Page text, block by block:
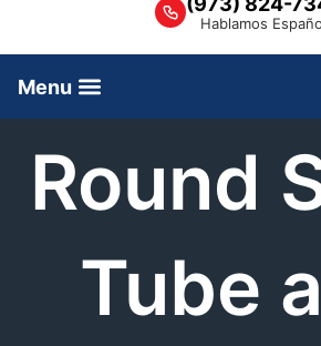
Hablamos
Round
Tube